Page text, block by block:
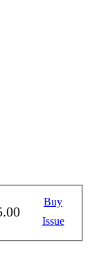
Buy
Issue